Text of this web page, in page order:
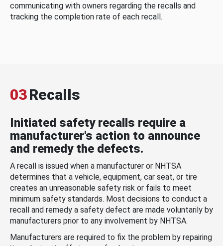
communicating with owners regarding the recalls and
tracking the completion rate of each recall.
03Recalls
Initiated safety recalls require a
manufacturer's action to announce
and remedy the defects.
A recall is issued when a manufacturer or NHTSA
determines that a vehicle, equipment, car seat, or tire
creates an unreasonable safety risk or fails to meet
minimum safety standards. Most decisions to conduct a
recall and remedy a safety defect are made voluntarily by
manufacturers prior to any involvement by NHTSA.
Manufacturers are required to fix the problem by repairing